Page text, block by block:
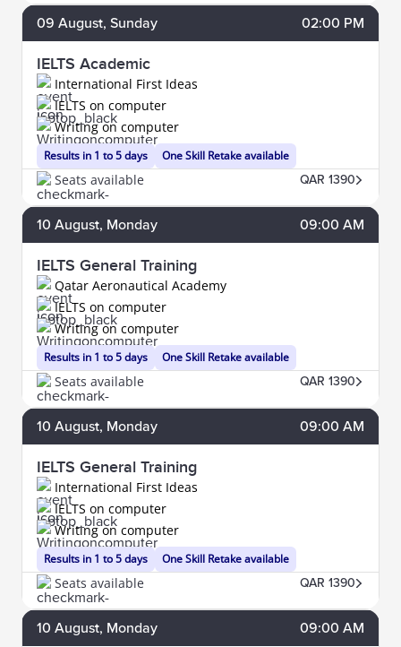
09 August, Sunday 02:00 PM
IELTS Academic
International First Ideas
Results in 1 to 5 days
IELTS on computer
Writing on computer
One Skill Retake available
Seats available QAR 1390
10 August, Monday 09:00 AM
IELTS General Training
Qatar Aeronautical Academy
Results in 1 to 5 days
IELTS on computer
Writing on computer
One Skill Retake available
Seats available QAR 1390
10 August, Monday 09:00 AM
IELTS General Training
International First Ideas
Results in 1 to 5 days
IELTS on computer
Writing on computer
One Skill Retake available
Seats available QAR 1390
10 August, Monday 09:00 AM